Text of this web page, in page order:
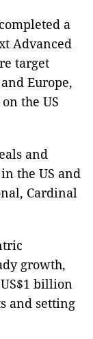
a
Advanced
target
Europe,
the US
and
the US and
Cardinal
growth,
billion
and setting